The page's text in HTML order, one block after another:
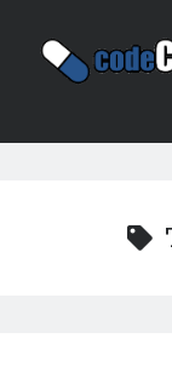
Code